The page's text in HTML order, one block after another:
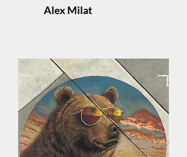
Alex Milat